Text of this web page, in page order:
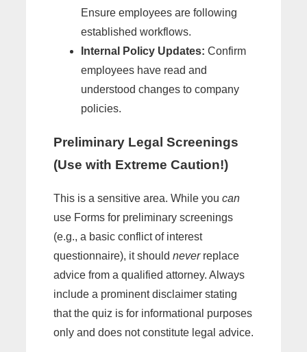
Ensure employees are following
established workflows.
Internal Policy Updates: Confirm
employees have read and
understood changes to company
policies.
Preliminary Legal Screenings
(Use with Extreme Caution!)
This is a sensitive area. While you can
use Forms for preliminary screenings
(e.g., a basic conflict of interest
questionnaire), it should neverreplace
advice from a qualified attorney. Always
include a prominent disclaimer stating
that the quiz is for informational purposes
only and does not constitute legal advice.